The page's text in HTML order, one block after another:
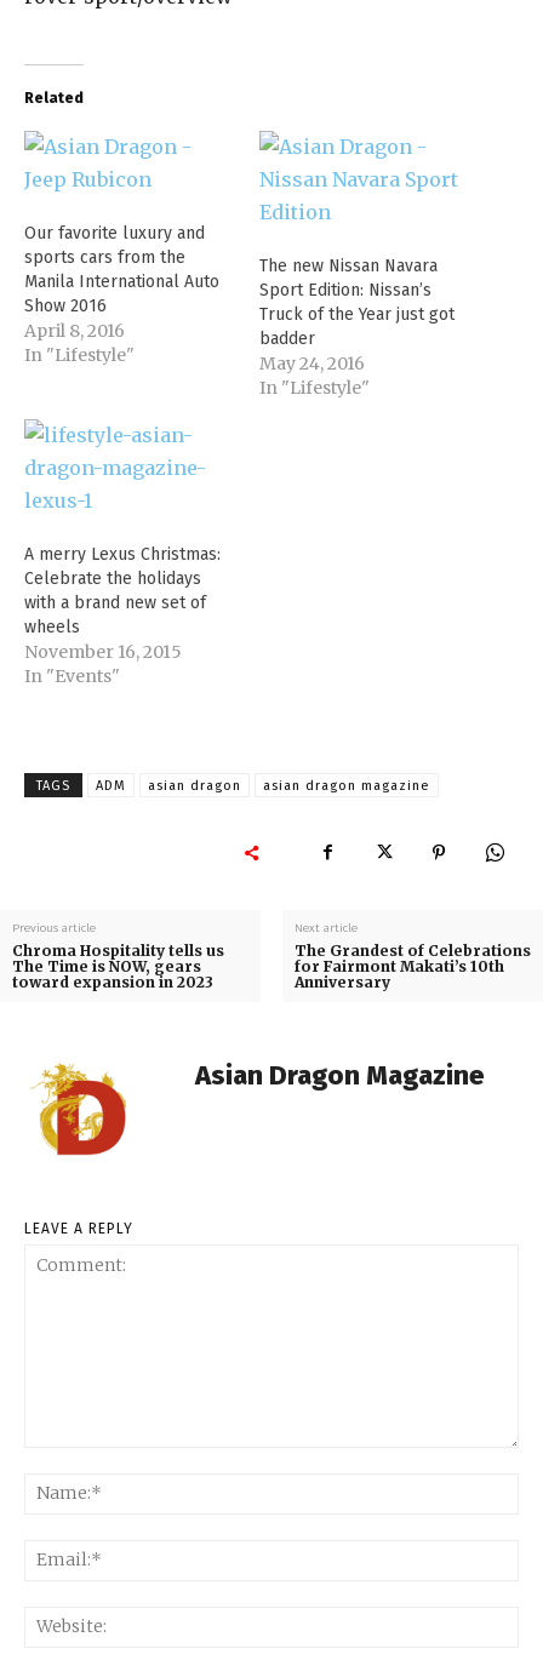
Related
Our favorite luxury and
sports cars from the
Manila International Auto
Show 2016
April 8, 2016
In "Lifestyle"
The new Nissan Navara
Sport Edition: Nissan’s
Truck of the Year just got
badder
May 24, 2016
In "Lifestyle"
A merry Lexus Christmas:
Celebrate the holidays
with a brand new set of
wheels
November 16, 2015
In "Events"
TAGS ADM asian dragon asian dragon magazine
Previous article
Chroma Hospitality tells us
The Time is NOW, gears
toward expansion in 2023
Next article
The Grandest of Celebrations
for Fairmont Makati’s 10th
Anniversary
Asian Dragon Magazine
LEAVE A REPLY